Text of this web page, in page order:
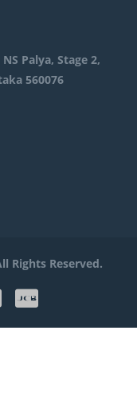
Palya, Stage 2,
560076
Rights Reserved.